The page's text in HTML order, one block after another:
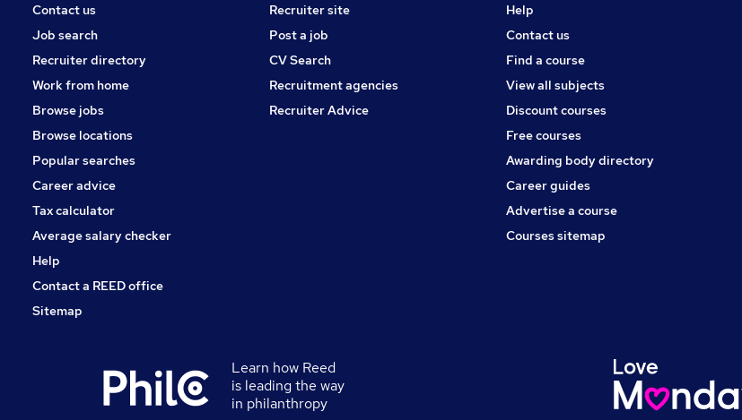
Contact us
Job search
Recruiter directory
Work from home
Browse jobs
Browse locations
Popular searches
Career advice
Tax calculator
Average salary checker
Help
Contact a REED office
Sitemap
Recruiter site
Post a job
CV Search
Recruitment agencies
Recruiter Advice
Help
Contact us
Find a course
View all subjects
Discount courses
Free courses
Awarding body directory
Career guides
Advertise a course
Courses sitemap
Learn how Reed
is leading the way
in philanthropy